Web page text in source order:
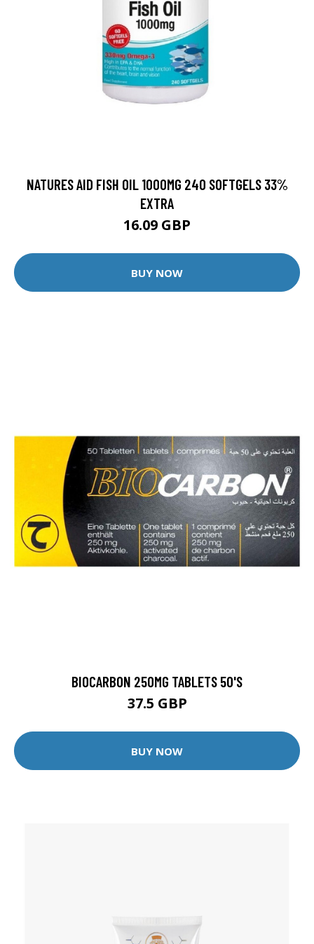
NATURES AID FISH OIL 1000MG 240 SOFTGELS 33%
EXTRA
16.09 GBP
BUY NOW
BIOCARBON 250MG TABLETS 50'S
37.5 GBP
BUY NOW